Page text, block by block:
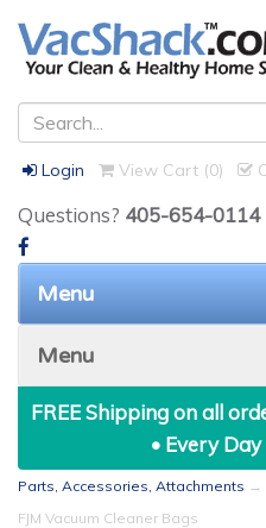
Login View Cart (0)
Questions? 405-654-0114
Menu
Menu
FREE Shipping on all
• Every
Parts, Accessories, Attachments →
FJM Vacuum Cleaner Bags